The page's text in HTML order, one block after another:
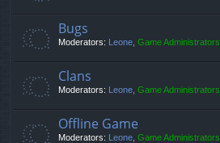
Bugs
Moderators: Leone Game Administrators
Clans
Moderators: Leone Game Administrators
Offline Game
Moderators: Leone Game Administrators